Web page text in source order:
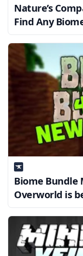
Nature’s
Find Any
Biome Bundle
Overworld is